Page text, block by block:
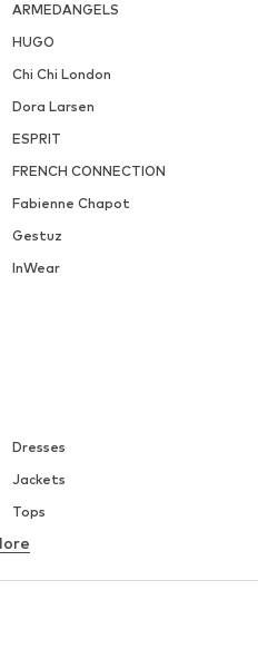
ARMEDANGELS
HUGO
Chi Chi London
Dora Larsen
ESPRIT
FRENCH CONNECTION
Fabienne Chapot
Gestuz
InWear
Dresses
Jackets
Tops
Underwear
Blouses & tunics